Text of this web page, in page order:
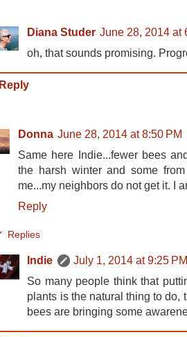
Diana Studer June 28, 2014 at
oh, that sounds promising.
Reply
Donna June 28, 2014 at 8:50 PM
Same here Indie...fewer bees
the harsh winter and some
me...my neighbors do not get it. I
Reply
Replies
Indie
July 1, 2014 at 9:25
So many people think that
plants is the natural thing to do,
bees are bringing some